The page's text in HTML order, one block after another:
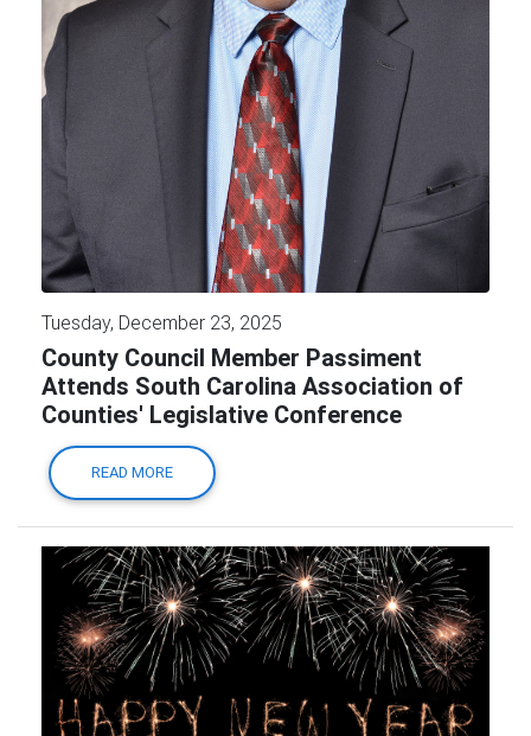
Tuesday, December 23, 2025
County Council Member Passiment
Attends South Carolina Association of
Counties' Legislative Conference
READ MORE